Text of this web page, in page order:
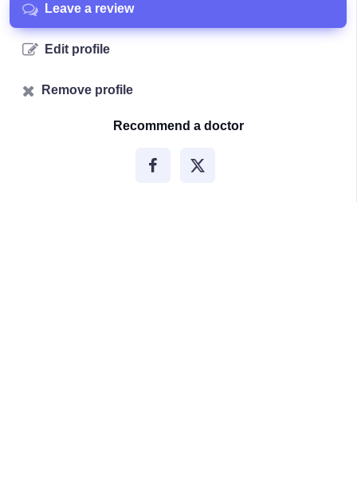
Leave a review
Edit profile
Remove profile
Recommend a doctor